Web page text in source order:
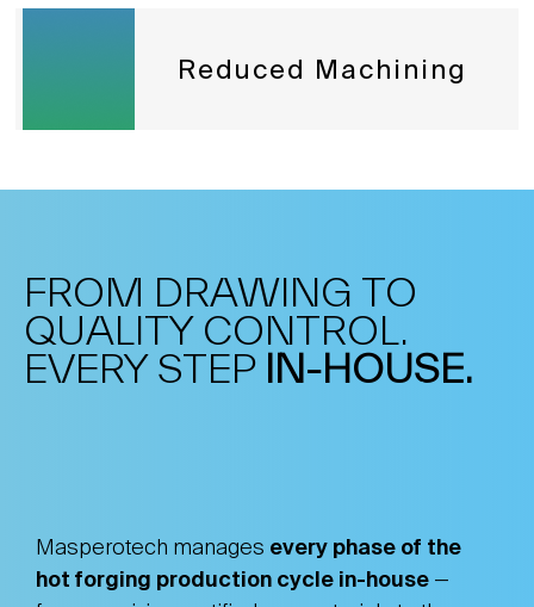
Reduced Machining
FROM DRAWING TO
QUALITY CONTROL.
EVERY STEP IN-HOUSE.
Masperotech manages every phase of the
hot forging production cycle in-house —